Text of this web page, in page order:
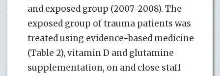
and exposed group (2007-2008). The
exposed group of trauma patients was
treated using evidence-based medicine
(Table 2), vitamin D and glutamine
supplementation, on and close staff